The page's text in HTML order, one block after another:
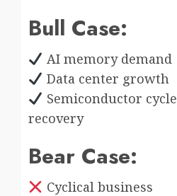
Bull Case:
AI memory demand
Data center growth
Semiconductor cycle
recovery
Bear Case:
Cyclical business